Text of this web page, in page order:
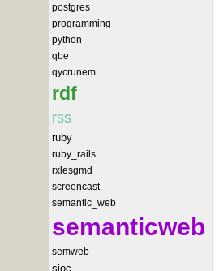
postgres
programming
python
qbe
qycrunem
rdf
rss
ruby
ruby_rails
rxlesgmd
screencast
semantic_web
semanticweb
semweb
sioc